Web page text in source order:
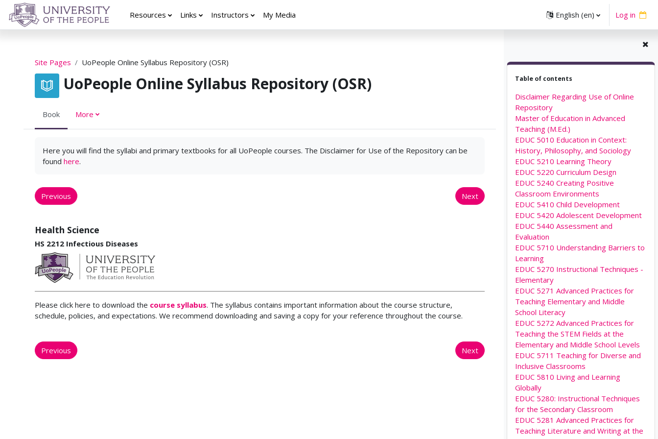
Skip to main content
Resources
Links Instructors My Media English ‎(en)‎ Log in
Skip Table of contents
Table of contents
Disclaimer Regarding Use of Online
Repository
Master of Education in Advanced
Teaching (M.Ed.)
EDUC 5010 Education in Context:
History, Philosophy, and Sociology
EDUC 5210 Learning Theory
EDUC 5220 Curriculum Design
EDUC 5240 Creating Positive
Classroom Environments
EDUC 5410 Child Development
EDUC 5420 Adolescent Development
EDUC 5440 Assessment and
Evaluation
EDUC 5710 Understanding Barriers to
Learning
EDUC 5270 Instructional Techniques -
Elementary
EDUC 5271 Advanced Practices for
Teaching Elementary and Middle
School Literacy
EDUC 5272 Advanced Practices for
Teaching the STEM Fields at the
Elementary and Middle School Levels
EDUC 5711 Teaching for Diverse and
Inclusive Classrooms
EDUC 5810 Living and Learning
Globally
EDUC 5280: Instructional Techniques
for the Secondary Classroom
EDUC 5281 Advanced Practices for
Teaching Literature and Writing at the
Site Pages UoPeople Online Syllabus Repository (OSR)
UoPeople Online Syllabus Repository (OSR)
Book More
Here you will find the syllabi and primary textbooks for all UoPeople courses. The Disclaimer for Use of the Repository can be
found here.
Previous Next
Health Science
HS 2212 Infectious Diseases
Please click here to download the course syllabus. The syllabus contains important information about the course structure,
schedule, policies, and expectations. We recommend downloading and saving a copy for your reference throughout the course.
Previous Next